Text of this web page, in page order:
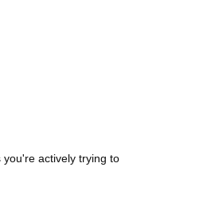
actively trying to